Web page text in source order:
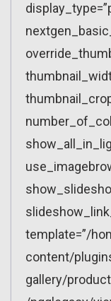
template=”/
content/
gallery/